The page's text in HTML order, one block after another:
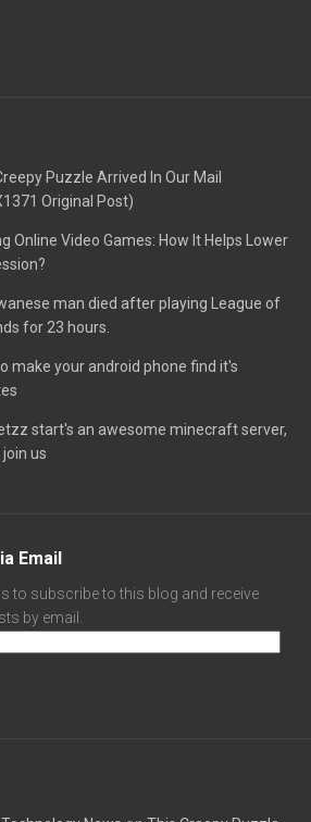
Puzzle Arrived In Our Mail
Original Post)
Online Video Games: How It Helps Lower
man died after playing League of
for 23 hours.
make your android phone find it's
start's an awesome minecraft server,
us
Email
to subscribe to this blog and receive
by email.